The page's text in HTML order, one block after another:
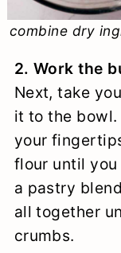
combine dry
2. Work the
Next, take
it to the bowl.
your
flour until
a pastry
all together
crumbs.